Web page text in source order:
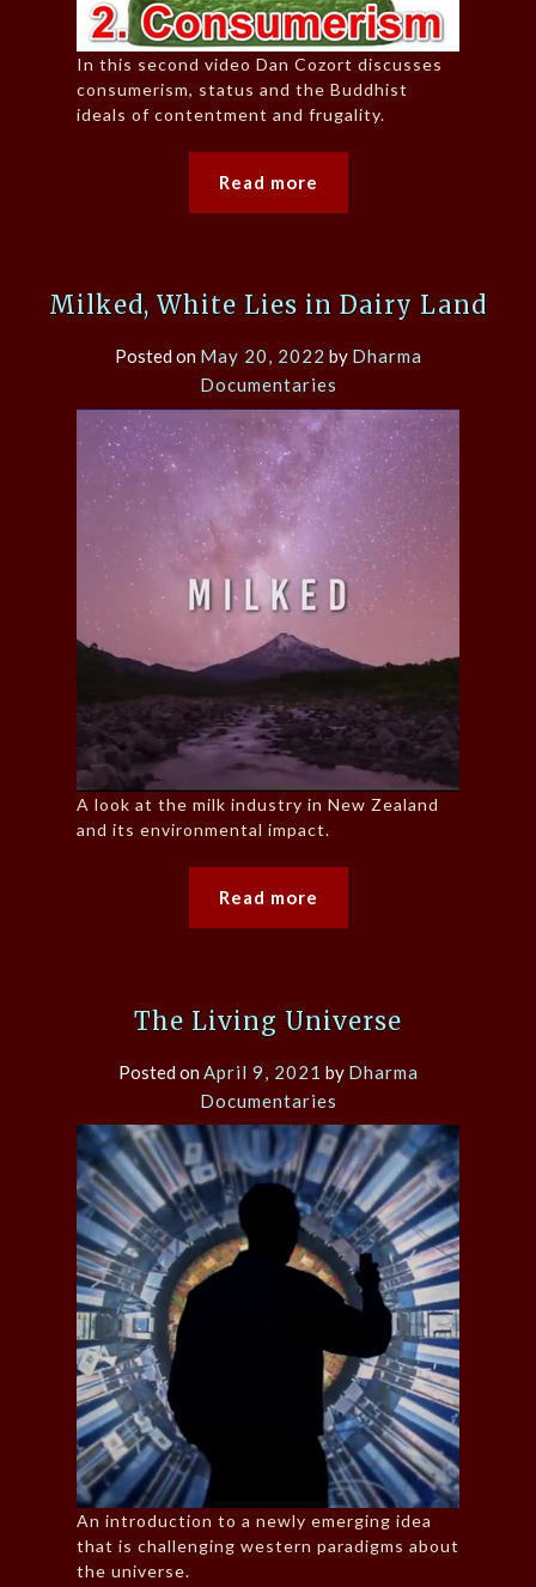
In this second video Dan Cozort discusses
consumerism, status and the Buddhist
ideals of contentment and frugality.
Read more
Milked, White Lies in Dairy Land
Posted on May 20, 2022 by Dharma
Documentaries
A look at the milk industry in New Zealand
and its environmental impact.
Read more
The Living Universe
Posted onApril 9, 2021 by Dharma
Documentaries
An introduction to a newly emerging idea
that is challenging western paradigms about
the universe.